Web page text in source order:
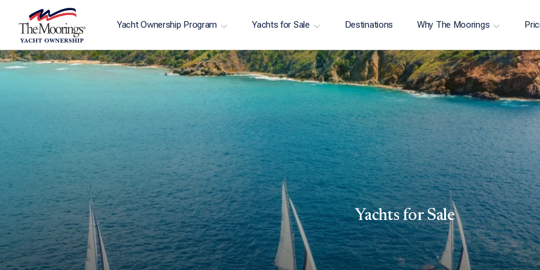
Yacht Ownership Program Yachts for Sale Destinations Why The Moorings
Yachts for Sale